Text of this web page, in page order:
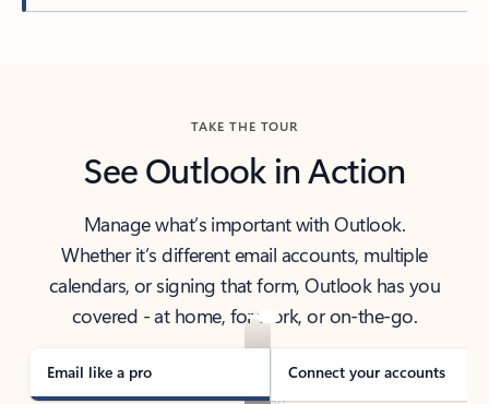
TAKE THE TOUR
See Outlook in Action
Manage what’s important with Outlook.
Whether it’s different email accounts, multiple
calendars, or signing that form, Outlook has you
covered - at home, for work, or on-the-go.
Email like a pro Connect your accounts